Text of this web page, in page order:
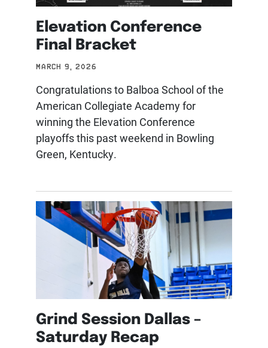
Elevation Conference
Final Bracket
MARCH 9, 2026
Congratulations to Balboa School of the
American Collegiate Academy for
winning the Elevation Conference
playoffs this past weekend in Bowling
Green, Kentucky.
Grind Session Dallas –
Saturday Recap